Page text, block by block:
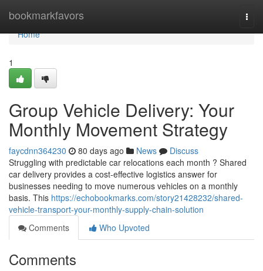
bookmarkfavors
Home
Home
1
Group Vehicle Delivery: Your
Monthly Movement Strategy
faycdnn364230 80 days ago News
Discuss
Struggling with predictable car relocations each month ? Shared
car delivery provides a cost-effective logistics answer for
businesses needing to move numerous vehicles on a monthly
basis. This https://echobookmarks.com/story21428232/shared-
vehicle-transport-your-monthly-supply-chain-solution
Comments
Who Upvoted
Comments